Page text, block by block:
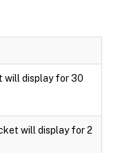
will display for 30
will display for 2